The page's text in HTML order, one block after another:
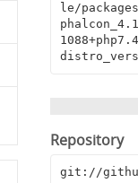
le/
Repository
git://